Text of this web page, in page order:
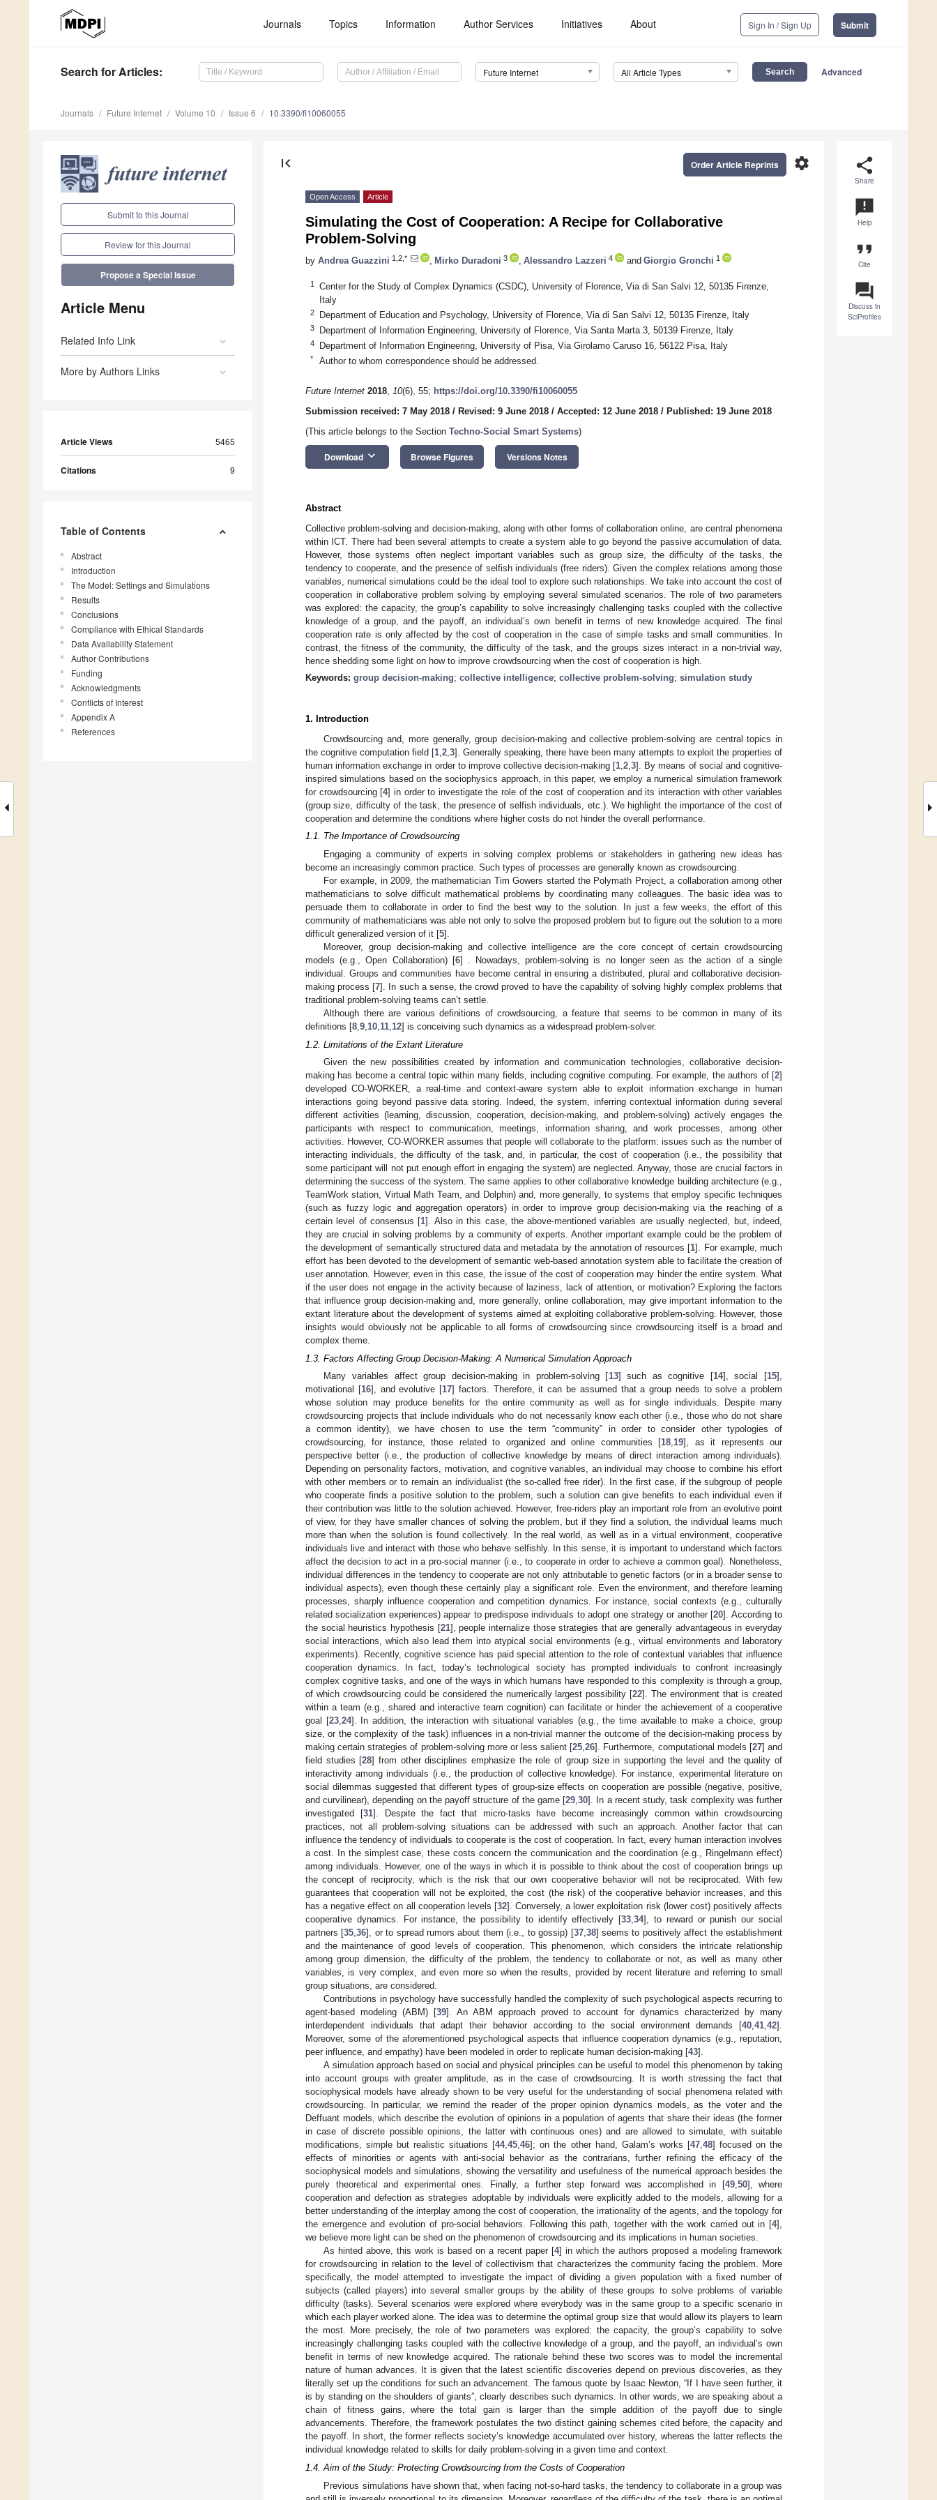
Journals Topics Information Author Services Initiatives About Sign In / Sign Up Submit
Search for Articles: Future Internet All Article Types Advanced
Journals Future Internet Volume 10 Issue 6 10.3390/fi10060055
Submit to this Journal
Review for this Journal
Propose a Special Issue
Article Menu
Related Info Link
More by Authors Links
Article Views 5465
Citations 9
Table of Contents
Abstract
Introduction
The Model: Settings and Simulations
Results
Conclusions
Compliance with Ethical Standards
Data Availability Statement
Author Contributions
Funding
Acknowledgments
Conflicts of Interest
Appendix A
References
share
Share
announcement
Help
format_quote
Cite
question_answer
Discuss in
SciProfiles
first_page settings
Order Article Reprints
Open Access Article
Simulating the Cost of Cooperation: A Recipe for Collaborative
Problem-Solving
by Andrea Guazzini 1,2,* Mirko Duradoni 3 Alessandro Lazzeri 4 and Giorgio Gronchi 1
1
Center for the Study of Complex Dynamics (CSDC), University of Florence, Via di San Salvi 12, 50135 Firenze,
Italy
2 Department of Education and Psychology, University of Florence, Via di San Salvi 12, 50135 Firenze, Italy
3 Department of Information Engineering, University of Florence, Via Santa Marta 3, 50139 Firenze, Italy
4 Department of Information Engineering, University of Pisa, Via Girolamo Caruso 16, 56122 Pisa, Italy
* Author to whom correspondence should be addressed.
Future Internet 2018, 10(6), 55; https://doi.org/10.3390/fi10060055
Submission received: 7 May 2018 / Revised: 9 June 2018 / Accepted: 12 June 2018 / Published: 19 June 2018
(This article belongs to the Section Techno-Social Smart Systems)
Download keyboard_arrow_down Browse Figures Versions Notes
Abstract
Collective problem-solving and decision-making, along with other forms of collaboration online, are central phenomena
within ICT. There had been several attempts to create a system able to go beyond the passive accumulation of data.
However, those systems often neglect important variables such as group size, the difficulty of the tasks, the
tendency to cooperate, and the presence of selfish individuals (free riders). Given the complex relations among those
variables, numerical simulations could be the ideal tool to explore such relationships. We take into account the cost of
cooperation in collaborative problem solving by employing several simulated scenarios. The role of two parameters
was explored: the capacity, the group’s capability to solve increasingly challenging tasks coupled with the collective
knowledge of a group, and the payoff, an individual’s own benefit in terms of new knowledge acquired. The final
cooperation rate is only affected by the cost of cooperation in the case of simple tasks and small communities. In
contrast, the fitness of the community, the difficulty of the task, and the groups sizes interact in a non-trivial way,
hence shedding some light on how to improve crowdsourcing when the cost of cooperation is high.
Keywords: group decision-making; collective intelligence; collective problem-solving; simulation study
1. Introduction
Crowdsourcing and, more generally, group decision-making and collective problem-solving are central topics in
the cognitive computation field [1 2 3]. Generally speaking, there have been many attempts to exploit the properties of
human information exchange in order to improve collective decision-making [1 ,2 ,3]. By means of social and cognitive-
inspired simulations based on the sociophysics approach, in this paper, we employ a numerical simulation framework
for crowdsourcing [4] in order to investigate the role of the cost of cooperation and its interaction with other variables
(group size, difficulty of the task, the presence of selfish individuals, etc.). We highlight the importance of the cost of
cooperation and determine the conditions where higher costs do not hinder the overall performance.
1.1. The Importance of Crowdsourcing
Engaging a community of experts in solving complex problems or stakeholders in gathering new ideas has
become an increasingly common practice. Such types of processes are generally known as crowdsourcing.
For example, in 2009, the mathematician Tim Gowers started the Polymath Project, a collaboration among other
mathematicians to solve difficult mathematical problems by coordinating many colleagues. The basic idea was to
persuade them to collaborate in order to find the best way to the solution. In just a few weeks, the effort of this
community of mathematicians was able not only to solve the proposed problem but to figure out the solution to a more
difficult generalized version of it [5].
Moreover, group decision-making and collective intelligence are the core concept of certain crowdsourcing
models (e.g., Open Collaboration) [6] . Nowadays, problem-solving is no longer seen as the action of a single
individual. Groups and communities have become central in ensuring a distributed, plural and collaborative decision-
making process [7]. In such a sense, the crowd proved to have the capability of solving highly complex problems that
traditional problem-solving teams can’t settle.
Although there are various definitions of crowdsourcing, a feature that seems to be common in many of its
definitions [8 9 10 11 12] is conceiving such dynamics as a widespread problem-solver.
1.2. Limitations of the Extant Literature
Given the new possibilities created by information and communication technologies, collaborative decision-
making has become a central topic within many fields, including cognitive computing. For example, the authors of [2]
developed CO-WORKER, a real-time and context-aware system able to exploit information exchange in human
interactions going beyond passive data storing. Indeed, the system, inferring contextual information during several
different activities (learning, discussion, cooperation, decision-making, and problem-solving) actively engages the
participants with respect to communication, meetings, information sharing, and work processes, among other
activities. However, CO-WORKER assumes that people will collaborate to the platform: issues such as the number of
interacting individuals, the difficulty of the task, and, in particular, the cost of cooperation (i.e., the possibility that
some participant will not put enough effort in engaging the system) are neglected. Anyway, those are crucial factors in
determining the success of the system. The same applies to other collaborative knowledge building architecture (e.g.,
TeamWork station, Virtual Math Team, and Dolphin) and, more generally, to systems that employ specific techniques
(such as fuzzy logic and aggregation operators) in order to improve group decision-making via the reaching of a
certain level of consensus [1]. Also in this case, the above-mentioned variables are usually neglected, but, indeed,
they are crucial in solving problems by a community of experts. Another important example could be the problem of
the development of semantically structured data and metadata by the annotation of resources [1]. For example, much
effort has been devoted to the development of semantic web-based annotation system able to facilitate the creation of
user annotation. However, even in this case, the issue of the cost of cooperation may hinder the entire system. What
if the user does not engage in the activity because of laziness, lack of attention, or motivation? Exploring the factors
that influence group decision-making and, more generally, online collaboration, may give important information to the
extant literature about the development of systems aimed at exploiting collaborative problem-solving. However, those
insights would obviously not be applicable to all forms of crowdsourcing since crowdsourcing itself is a broad and
complex theme.
1.3. Factors Affecting Group Decision-Making: A Numerical Simulation Approach
Many variables affect group decision-making in problem-solving [13] such as cognitive [14], social [15],
motivational [16], and evolutive [17] factors. Therefore, it can be assumed that a group needs to solve a problem
whose solution may produce benefits for the entire community as well as for single individuals. Despite many
crowdsourcing projects that include individuals who do not necessarily know each other (i.e., those who do not share
a common identity), we have chosen to use the term “community” in order to consider other typologies of
crowdsourcing, for instance, those related to organized and online communities [18,19], as it represents our
perspective better (i.e., the production of collective knowledge by means of direct interaction among individuals).
Depending on personality factors, motivation, and cognitive variables, an individual may choose to combine his effort
with other members or to remain an individualist (the so-called free rider). In the first case, if the subgroup of people
who cooperate finds a positive solution to the problem, such a solution can give benefits to each individual even if
their contribution was little to the solution achieved. However, free-riders play an important role from an evolutive point
of view, for they have smaller chances of solving the problem, but if they find a solution, the individual learns much
more than when the solution is found collectively. In the real world, as well as in a virtual environment, cooperative
individuals live and interact with those who behave selfishly. In this sense, it is important to understand which factors
affect the decision to act in a pro-social manner (i.e., to cooperate in order to achieve a common goal). Nonetheless,
individual differences in the tendency to cooperate are not only attributable to genetic factors (or in a broader sense to
individual aspects), even though these certainly play a significant role. Even the environment, and therefore learning
processes, sharply influence cooperation and competition dynamics. For instance, social contexts (e.g., culturally
related socialization experiences) appear to predispose individuals to adopt one strategy or another [20]. According to
the social heuristics hypothesis [21], people internalize those strategies that are generally advantageous in everyday
social interactions, which also lead them into atypical social environments (e.g., virtual environments and laboratory
experiments). Recently, cognitive science has paid special attention to the role of contextual variables that influence
cooperation dynamics. In fact, today’s technological society has prompted individuals to confront increasingly
complex cognitive tasks, and one of the ways in which humans have responded to this complexity is through a group,
of which crowdsourcing could be considered the numerically largest possibility [22]. The environment that is created
within a team (e.g., shared and interactive team cognition) can facilitate or hinder the achievement of a cooperative
goal [23,24]. In addition, the interaction with situational variables (e.g., the time available to make a choice, group
size, or the complexity of the task) influences in a non-trivial manner the outcome of the decision-making process by
making certain strategies of problem-solving more or less salient [25,26]. Furthermore, computational models [27] and
field studies [28] from other disciplines emphasize the role of group size in supporting the level and the quality of
interactivity among individuals (i.e., the production of collective knowledge). For instance, experimental literature on
social dilemmas suggested that different types of group-size effects on cooperation are possible (negative, positive,
and curvilinear), depending on the payoff structure of the game [29,30]. In a recent study, task complexity was further
investigated [31]. Despite the fact that micro-tasks have become increasingly common within crowdsourcing
practices, not all problem-solving situations can be addressed with such an approach. Another factor that can
influence the tendency of individuals to cooperate is the cost of cooperation. In fact, every human interaction involves
a cost. In the simplest case, these costs concern the communication and the coordination (e.g., Ringelmann effect)
among individuals. However, one of the ways in which it is possible to think about the cost of cooperation brings up
the concept of reciprocity, which is the risk that our own cooperative behavior will not be reciprocated. With few
guarantees that cooperation will not be exploited, the cost (the risk) of the cooperative behavior increases, and this
has a negative effect on all cooperation levels [32]. Conversely, a lower exploitation risk (lower cost) positively affects
cooperative dynamics. For instance, the possibility to identify effectively [33,34], to reward or punish our social
partners [35,36], or to spread rumors about them (i.e., to gossip) [37,38] seems to positively affect the establishment
and the maintenance of good levels of cooperation. This phenomenon, which considers the intricate relationship
among group dimension, the difficulty of the problem, the tendency to collaborate or not, as well as many other
variables, is very complex, and even more so when the results, provided by recent literature and referring to small
group situations, are considered.
Contributions in psychology have successfully handled the complexity of such psychological aspects recurring to
agent-based modeling (ABM) [39]. An ABM approach proved to account for dynamics characterized by many
interdependent individuals that adapt their behavior according to the social environment demands [40,41,42].
Moreover, some of the aforementioned psychological aspects that influence cooperation dynamics (e.g., reputation,
peer influence, and empathy) have been modeled in order to replicate human decision-making [43].
A simulation approach based on social and physical principles can be useful to model this phenomenon by taking
into account groups with greater amplitude, as in the case of crowdsourcing. It is worth stressing the fact that
sociophysical models have already shown to be very useful for the understanding of social phenomena related with
crowdsourcing. In particular, we remind the reader of the proper opinion dynamics models, as the voter and the
Deffuant models, which describe the evolution of opinions in a population of agents that share their ideas (the former
in case of discrete possible opinions, the latter with continuous ones) and are allowed to simulate, with suitable
modifications, simple but realistic situations [44,45,46]; on the other hand, Galam’s works [47,48] focused on the
effects of minorities or agents with anti-social behavior as the contrarians, further refining the efficacy of the
sociophysical models and simulations, showing the versatility and usefulness of the numerical approach besides the
purely theoretical and experimental ones. Finally, a further step forward was accomplished in [49,50], where
cooperation and defection as strategies adoptable by individuals were explicitly added to the models, allowing for a
better understanding of the interplay among the cost of cooperation, the irrationality of the agents, and the topology for
the emergence and evolution of pro-social behaviors. Following this path, together with the work carried out in [4],
we believe more light can be shed on the phenomenon of crowdsourcing and its implications in human societies.
As hinted above, this work is based on a recent paper [4] in which the authors proposed a modeling framework
for crowdsourcing in relation to the level of collectivism that characterizes the community facing the problem. More
specifically, the model attempted to investigate the impact of dividing a given population with a fixed number of
subjects (called players) into several smaller groups by the ability of these groups to solve problems of variable
difficulty (tasks). Several scenarios were explored where everybody was in the same group to a specific scenario in
which each player worked alone. The idea was to determine the optimal group size that would allow its players to learn
the most. More precisely, the role of two parameters was explored: the capacity, the group’s capability to solve
increasingly challenging tasks coupled with the collective knowledge of a group, and the payoff, an individual’s own
benefit in terms of new knowledge acquired. The rationale behind these two scores was to model the incremental
nature of human advances. It is given that the latest scientific discoveries depend on previous discoveries, as they
literally set up the conditions for such an advancement. The famous quote by Isaac Newton, “If I have seen further, it
is by standing on the shoulders of giants”, clearly describes such dynamics. In other words, we are speaking about a
chain of fitness gains, where the total gain is larger than the simple addition of the payoff due to single
advancements. Therefore, the framework postulates the two distinct gaining schemes cited before, the capacity and
the payoff. In short, the former reflects society’s knowledge accumulated over history, whereas the latter reflects the
individual knowledge related to skills for daily problem-solving in a given time and context.
1.4. Aim of the Study: Protecting Crowdsourcing from the Costs of Cooperation
Previous simulations have shown that, when facing not-so-hard tasks, the tendency to collaborate in a group was